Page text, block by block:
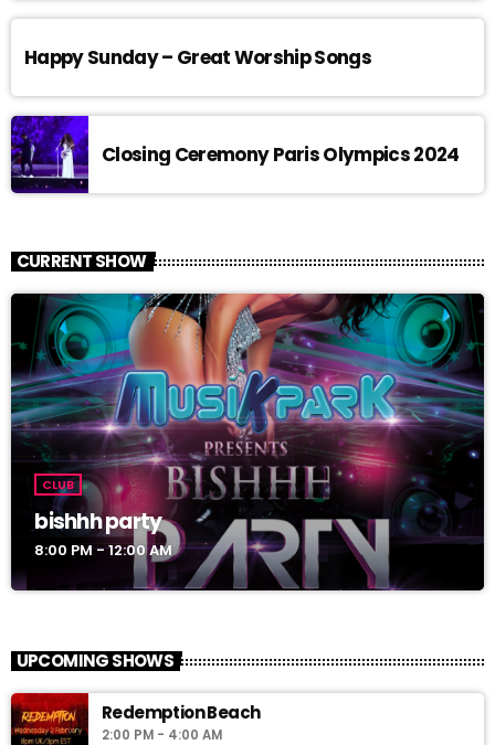
Happy Sunday – Great Worship Songs
Closing Ceremony Paris Olympics 2024
CURRENT SHOW
CLUB
bishhh party
8:00 PM - 12:00 AM
UPCOMING SHOWS
Redemption Beach
2:00 PM - 4:00 AM